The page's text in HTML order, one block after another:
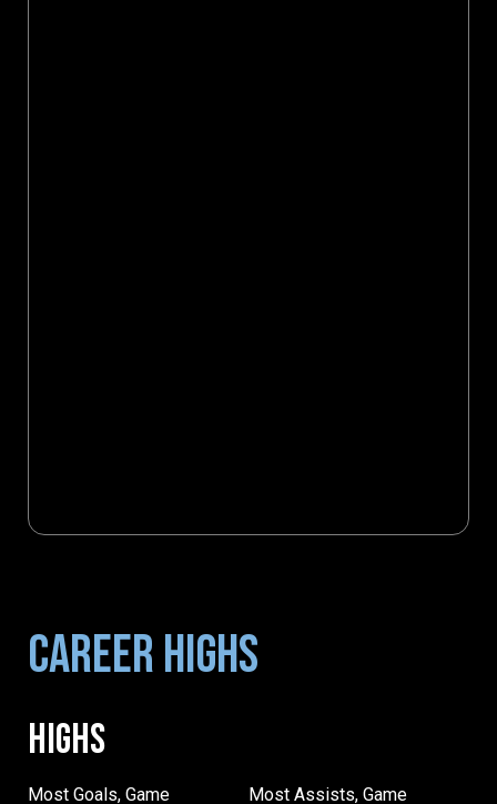
CAREER HIGHS
HIGHS
Most Goals, Game Most Assists, Game